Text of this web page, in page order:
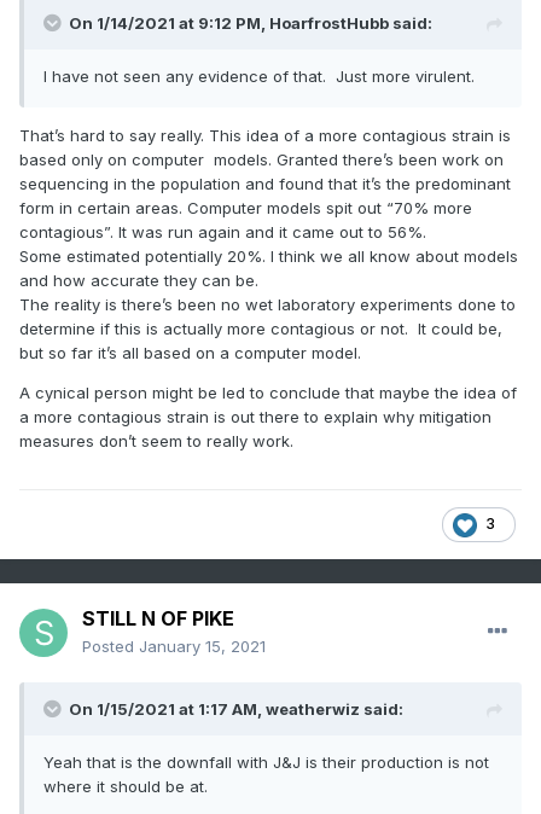
On 1/14/2021 at 9:12 PM, HoarfrostHubb said:
I have not seen any evidence of that. Just more virulent.
That’s hard to say really. This idea of a more contagious strain is
based only on computer models. Granted there’s been work on
sequencing in the population and found that it’s the predominant
form in certain areas. Computer models spit out “70% more
contagious”. It was run again and it came out to 56%.
Some estimated potentially 20%. I think we all know about models
and how accurate they can be.
The reality is there’s been no wet laboratory experiments done to
determine if this is actually more contagious or not. It could be,
but so far it’s all based on a computer model.
A cynical person might be led to conclude that maybe the idea of
a more contagious strain is out there to explain why mitigation
measures don’t seem to really work.
3
STILL N OF PIKE
Posted January 15, 2021
On 1/15/2021 at 1:17 AM, weatherwiz said:
Yeah that is the downfall with J&J is their production is not
where it should be at.